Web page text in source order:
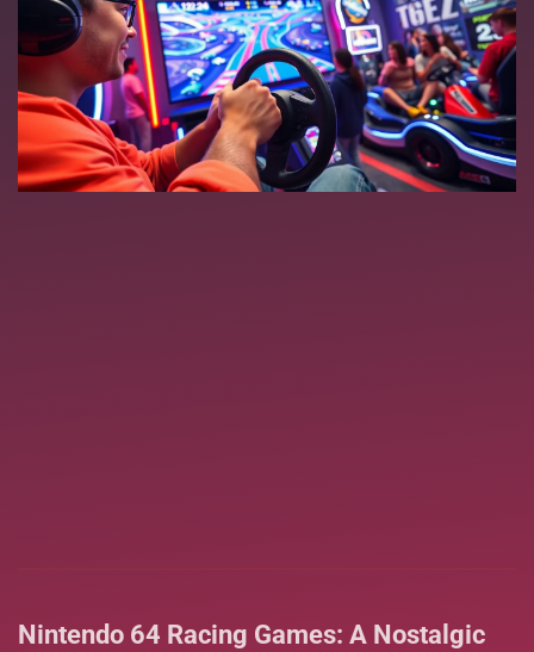
Nintendo 64 Racing Games: A Nostalgic